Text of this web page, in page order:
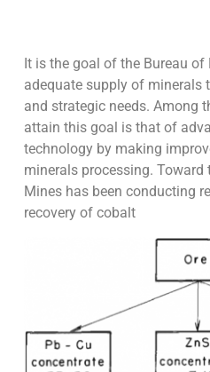
It is the goal of the Bureau
adequate supply of minerals
and strategic needs. Among
attain this goal is that of
technology by making
minerals processing. Toward
Mines has been conducting
recovery of cobalt